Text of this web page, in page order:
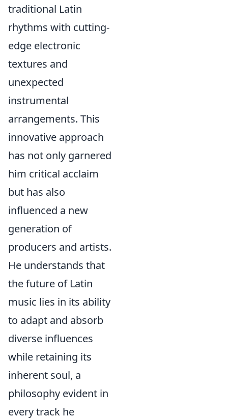
traditional Latin
rhythms with cutting-
edge electronic
textures and
unexpected
instrumental
arrangements. This
innovative approach
has not only garnered
him critical acclaim
but has also
influenced a new
generation of
producers and artists.
He understands that
the future of Latin
music lies in its ability
to adapt and absorb
diverse influences
while retaining its
inherent soul, a
philosophy evident in
every track he